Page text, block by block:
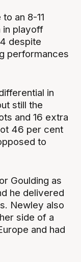
an 8-11
in playoff
despite
performances
in
still the
and 16 extra
46 per cent
to
Goulding as
he delivered
Newley also
side of a
and had